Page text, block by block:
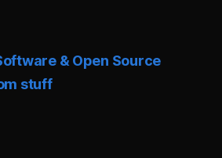
& Open Source
stuff